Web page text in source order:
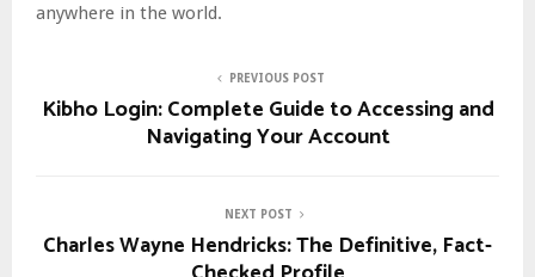
anywhere in the world.
PREVIOUS POST
Kibho Login: Complete Guide to Accessing and
Navigating Your Account
NEXT POST
Charles Wayne Hendricks: The Definitive, Fact-